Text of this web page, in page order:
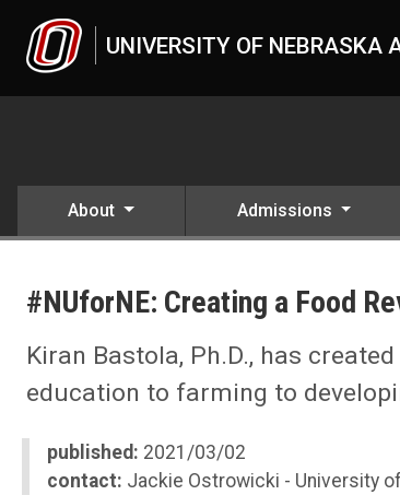
UNIVERSITY OF NEBRASKA
About Admissions
2021
#NUforNE: Creating a Food
Kiran Bastola, Ph.D., has
education to farming to
published: 2021/03/02
contact: Jackie Ostrowicki - University